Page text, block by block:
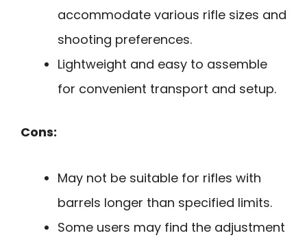
accommodate various rifle sizes and
shooting preferences.
Lightweight and easy to assemble
for convenient transport and setup.
Cons:
May not be suitable for rifles with
barrels longer than specified limits.
Some users may find the adjustment